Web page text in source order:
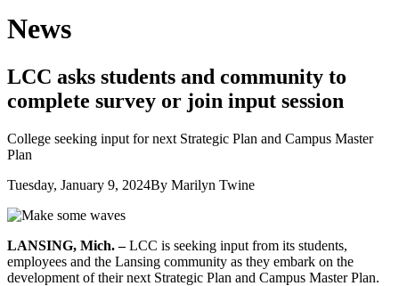
News
LCC asks students and community to
complete survey or join input session
College seeking input for next Strategic Plan and Campus Master
Plan
Tuesday, January 9, 2024By Marilyn Twine
LANSING, Mich. –LCC is seeking input from its students,
employees and the Lansing community as they embark on the
development of their next Strategic Plan and Campus Master Plan.